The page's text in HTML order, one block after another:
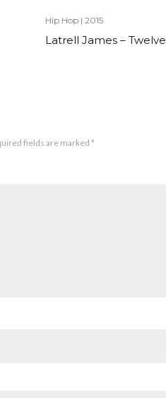
Hip Hop | 2015
Latrell James – Twelve
fields are marked *